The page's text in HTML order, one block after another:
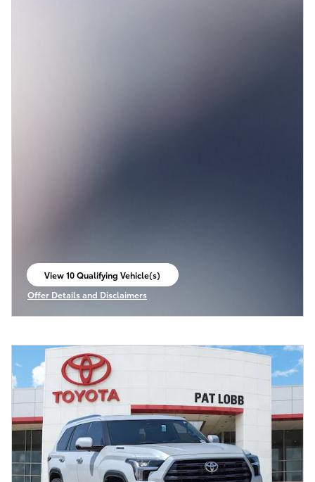
View 10 Qualifying Vehicle(s)
open in same tab
Offer Details and Disclaimers
Open Incentive Modal